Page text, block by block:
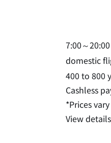
7:00～20:00
domestic
400 to 800
Cashless
*Prices
View